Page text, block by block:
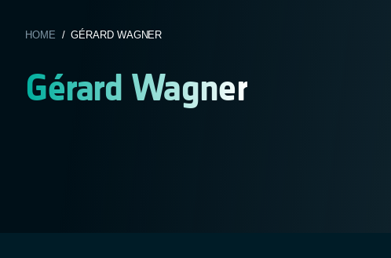
HOME / GÉRARD WAGNER
Gérard Wagner